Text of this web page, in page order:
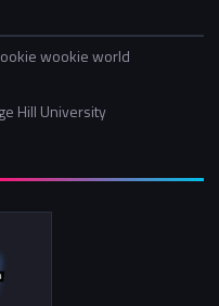
wookie world
Hill University